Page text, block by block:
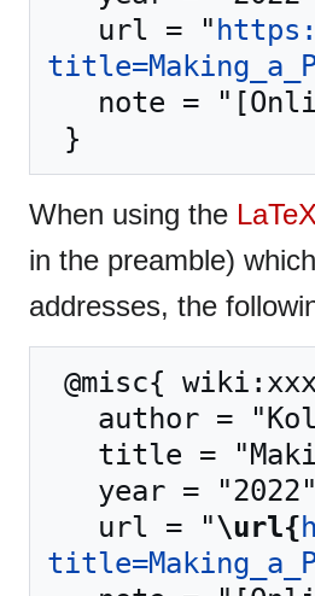
   url = "
When using the
in the preamble)
addresses, the
   url = "
\url{